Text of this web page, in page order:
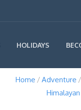
HOLIDAYS
Home Adventure